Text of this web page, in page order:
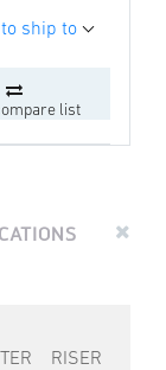
ship to
list
RISER